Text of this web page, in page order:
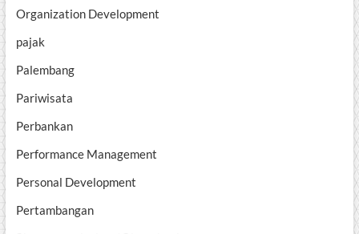
Organization Development
pajak
Palembang
Pariwisata
Perbankan
Performance Management
Personal Development
Pertambangan